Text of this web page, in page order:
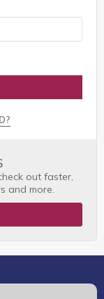
out faster,
and more.